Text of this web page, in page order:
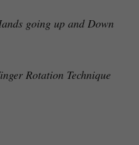
up and Down
Technique